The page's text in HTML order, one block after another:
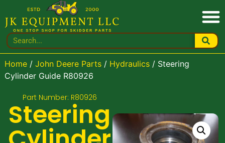
Home/ John Deere Parts/ Hydraulics/ Steering
Cylinder Guide R80926
Part Number: R80926
Steering